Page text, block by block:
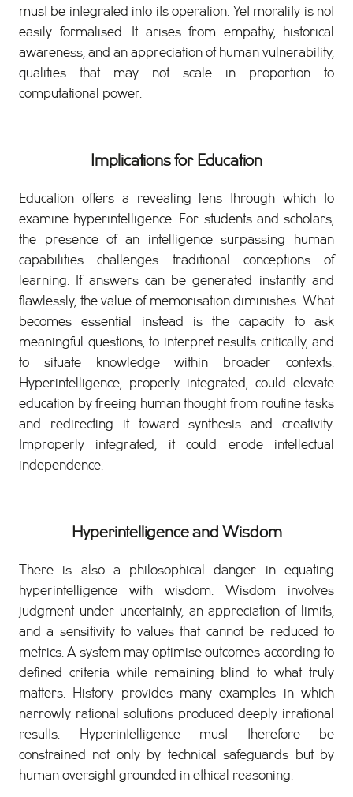
must be integrated into its operation. Yet morality is not
easily formalised. It arises from empathy, historical
awareness, and an appreciation of human vulnerability,
qualities that may not scale in proportion to
computational power.
Implications for Education
Education offers a revealing lens through which to
examine hyperintelligence. For students and scholars,
the presence of an intelligence surpassing human
capabilities challenges traditional conceptions of
learning. If answers can be generated instantly and
flawlessly, the value of memorisation diminishes. What
becomes essential instead is the capacity to ask
meaningful questions, to interpret results critically, and
to situate knowledge within broader contexts.
Hyperintelligence, properly integrated, could elevate
education by freeing human thought from routine tasks
and redirecting it toward synthesis and creativity.
Improperly integrated, it could erode intellectual
independence.
Hyperintelligence and Wisdom
There is also a philosophical danger in equating
hyperintelligence with wisdom. Wisdom involves
judgment under uncertainty, an appreciation of limits,
and a sensitivity to values that cannot be reduced to
metrics. A system may optimise outcomes according to
defined criteria while remaining blind to what truly
matters. History provides many examples in which
narrowly rational solutions produced deeply irrational
results. Hyperintelligence must therefore be
constrained not only by technical safeguards but by
human oversight grounded in ethical reasoning.